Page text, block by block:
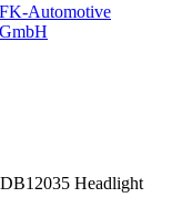
FK-Automotive
GmbH
Headlight